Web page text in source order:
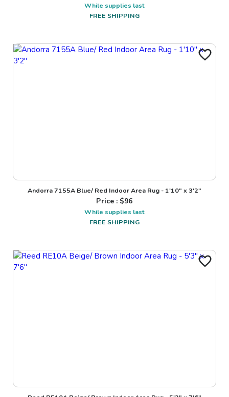
While supplies last
FREE SHIPPING
Andorra 7155A Blue/ Red Indoor Area Rug - 1'10" x 3'2"
Price : $96
While supplies last
FREE SHIPPING